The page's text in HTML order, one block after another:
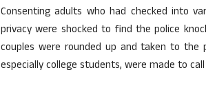
Consenting adults who had checked into
privacy were shocked to find the police
couples were rounded up and taken to
especially college students, were made to